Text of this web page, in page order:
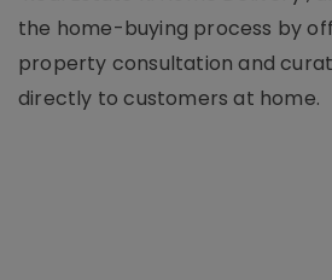
the home-buying process by
property consultation and
directly to customers at home.